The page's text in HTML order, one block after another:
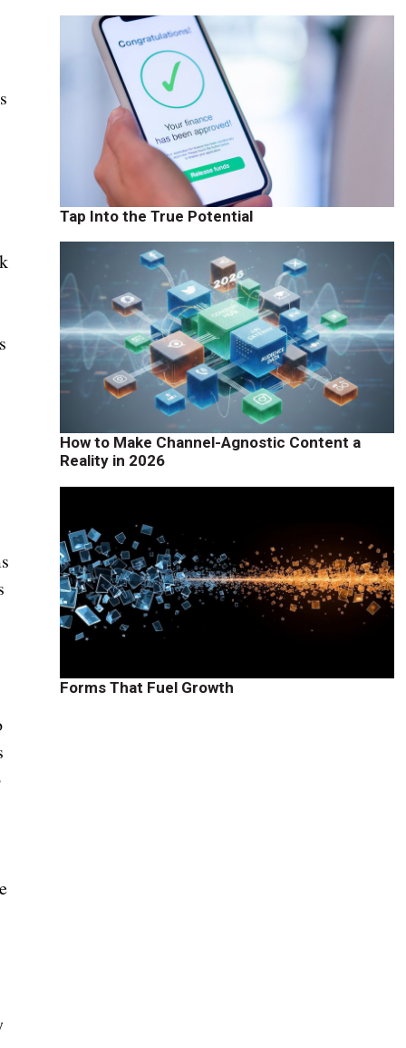
Tap Into the True Potential
How to Make Channel-Agnostic Content a
Reality in 2026
Forms That Fuel Growth